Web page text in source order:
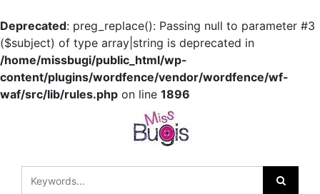
Deprecated: preg_replace(): Passing null to parameter #3
($subject) of type array|string is deprecated in
/home/missbugi/public_html/wp-
content/plugins/wordfence/vendor/wordfence/wf-
waf/src/lib/rules.php on line 1896